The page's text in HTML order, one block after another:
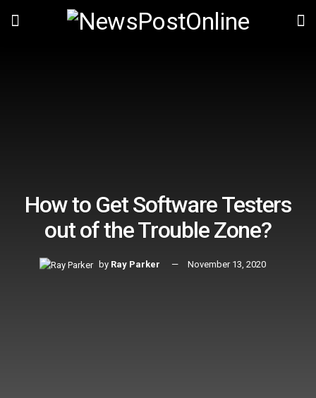
How to Get Software Testers
out of the Trouble Zone?
by Ray Parker November 13, 2020